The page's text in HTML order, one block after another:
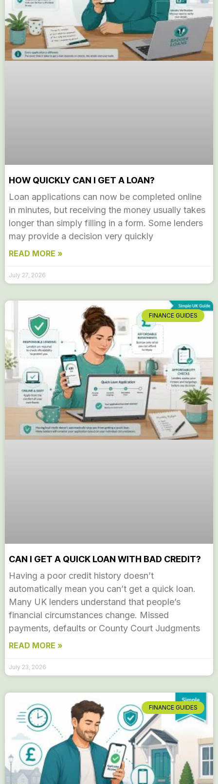
HOW QUICKLY CAN I GET A LOAN?
Loan applications can now be completed online
in minutes, but receiving the money usually takes
longer than simply filling in a form. Some lenders
may provide a decision very quickly
READ MORE »
July 27, 2026
FINANCE GUIDES
CAN I GET A QUICK LOAN WITH BAD CREDIT?
Having a poor credit history doesn’t
automatically mean you can’t get a quick loan.
Many UK lenders understand that people’s
financial circumstances change. Missed
payments, defaults or County Court Judgments
READ MORE »
July 23, 2026
FINANCE GUIDES